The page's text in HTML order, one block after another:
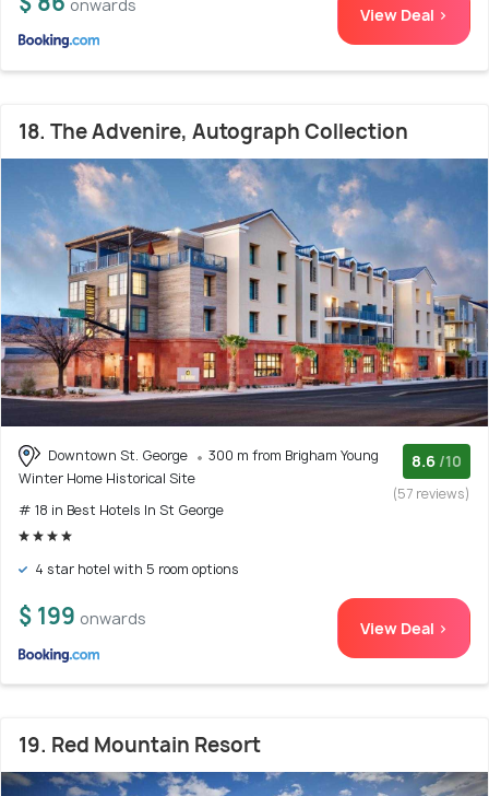
onwards View Deal >
18. The Advenire, Autograph Collection
Downtown St. George
300 m from Brigham Young
Winter Home Historical Site
# 18 in Best Hotels In St George
8.6 /10
(57 reviews)
4 star hotel with 5 room options
$ 199 onwards View Deal >
19. Red Mountain Resort